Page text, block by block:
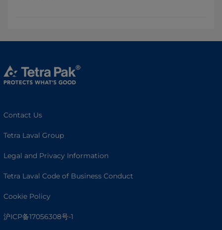
Contact Us
Tetra Laval Group
Legal and Privacy Information
Tetra Laval Code of Business Conduct
Cookie Policy
沪ICP备17056308号-1